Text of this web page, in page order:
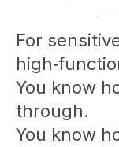
For
You know
through.
You know